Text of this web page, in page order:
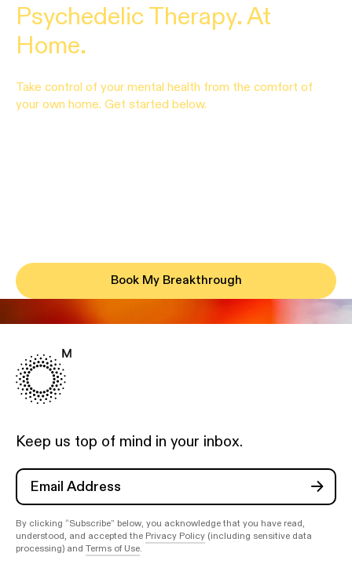
Psychedelic Therapy. At
Home.
Take control of your mental health from the comfort of
your own home. Get started below.
Book My Breakthrough
Keep us top of mind in your inbox.
By clicking “Subscribe” below, you acknowledge that you have read,
understood, and accepted the Privacy Policy(including sensitive data
processing) and Terms of Use.